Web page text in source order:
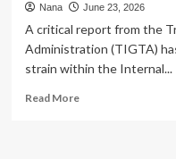
Nana June 23, 2026
A critical report from the
Administration (TIGTA)
strain within the Internal...
Read MoreRead